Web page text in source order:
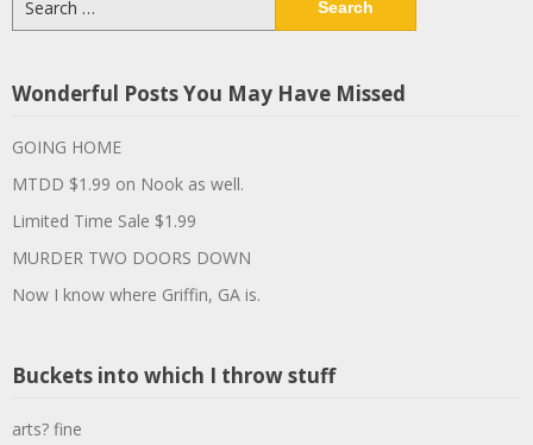
for:
Wonderful Posts You May Have Missed
GOING HOME
MTDD $1.99 on Nook as well.
Limited Time Sale $1.99
MURDER TWO DOORS DOWN
Now I know where Griffin, GA is.
Buckets into which I throw stuff
arts? fine